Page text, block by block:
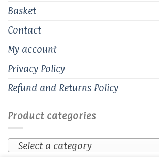
Basket
Contact
My account
Privacy Policy
Refund and Returns Policy
Product categories
Select a category